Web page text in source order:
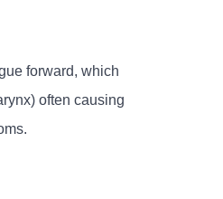
forward, which
often causing